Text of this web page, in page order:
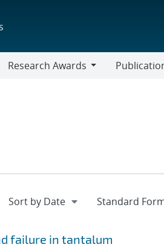
Research Awards
failure in tantalum